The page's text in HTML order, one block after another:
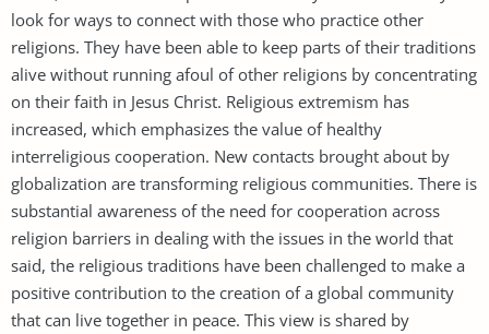
look for ways to connect with those who practice other
religions. They have been able to keep parts of their traditions
alive without running afoul of other religions by concentrating
on their faith in Jesus Christ. Religious extremism has
increased, which emphasizes the value of healthy
interreligious cooperation. New contacts brought about by
globalization are transforming religious communities. There is
substantial awareness of the need for cooperation across
religion barriers in dealing with the issues in the world that
said, the religious traditions have been challenged to make a
positive contribution to the creation of a global community
that can live together in peace. This view is shared by